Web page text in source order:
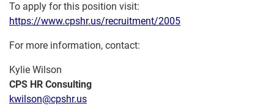
To apply for this position visit:
https://www.cpshr.us/recruitment/2005
For more information, contact:
Kylie Wilson
CPS HR Consulting
kwilson@cpshr.us